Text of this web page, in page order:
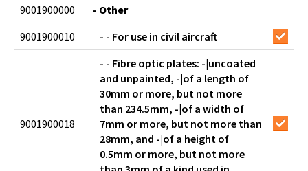
9001900000
- Other
9001900010
- - For use in civil aircraft
9001900018
- - Fibre optic plates: -|uncoated
and unpainted, -|of a length of
30mm or more, but not more
than 234.5mm, -|of a width of
7mm or more, but not more than
28mm, and -|of a height of
0.5mm or more, but not more